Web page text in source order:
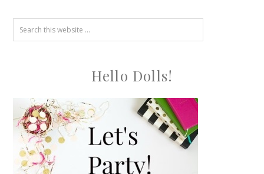
Hello Dolls!